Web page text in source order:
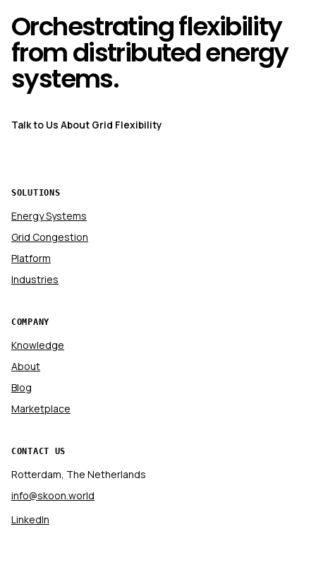
Orchestrating flexibility
from distributed energy
systems.
Talk to Us About Grid Flexibility
SOLUTIONS
Energy Systems
Grid Congestion
Platform
Industries
COMPANY
Knowledge
About
Blog
Marketplace
CONTACT US
Rotterdam, The Netherlands
info@skoon.world
LinkedIn